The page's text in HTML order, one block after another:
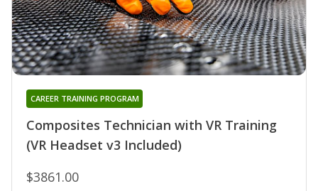
Composites Technician with VR Training
(VR Headset v3 Included)
CAREER TRAINING PROGRAM
$3861.00